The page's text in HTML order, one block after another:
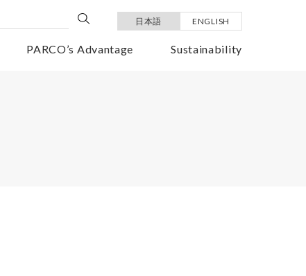
日本語 ENGLISH
PARCO’s Advantage Sustainability